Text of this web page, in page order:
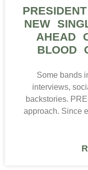
NEW
AHEAD
BLOOD
Some bands
interviews,
backstories.
approach. Since